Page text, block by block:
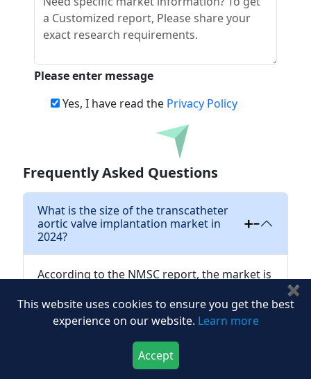
Please enter message
Yes, I have read the Privacy Policy
Download
Frequently Asked Questions
What is the size of the transcatheter
aortic valve implantation market in
2024?
According to the NMSC report, the market is
What is the projected growth of
transcatheter aortic valve implantation
This website uses cookies to ensure you get the best
experience on our website. Learn more
Accept
✖